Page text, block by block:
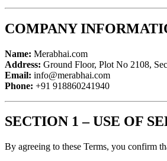
COMPANY
Name: Merabhai.com
Address: Ground Floor, Plot No 2108,
Email: info@merabhai.com
Phone: +91 918860241940
SECTION 1 – USE OF
By agreeing to these Terms, you confirm